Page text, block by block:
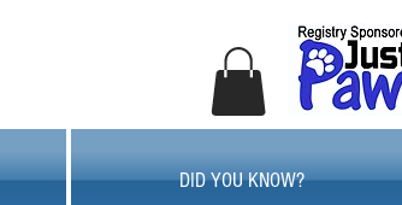
DID YOU KNOW?